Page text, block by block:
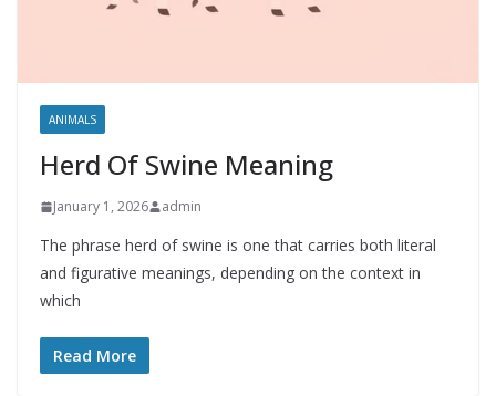
ANIMALS
Herd Of Swine Meaning
January 1, 2026 admin
The phrase herd of swine is one that carries both literal
and figurative meanings, depending on the context in
which
Read More